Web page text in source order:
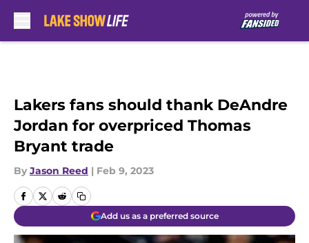
Lakers fans should thank DeAndre
Jordan for overpriced Thomas
Bryant trade
By Jason Reed | Feb 9, 2023
Add us as a preferred source